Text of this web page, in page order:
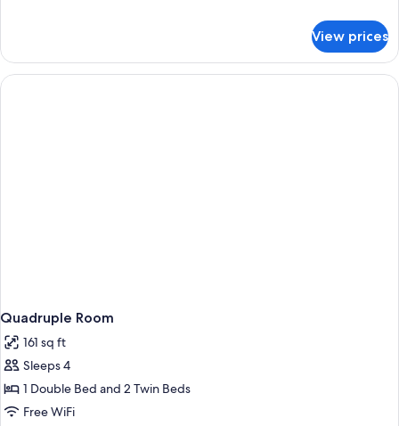
Room
View prices
Quadruple Room
161 sq ft
Sleeps 4
1 Double Bed and 2 Twin Beds
Free WiFi